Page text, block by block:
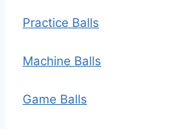
Practice Balls
Machine Balls
Game Balls